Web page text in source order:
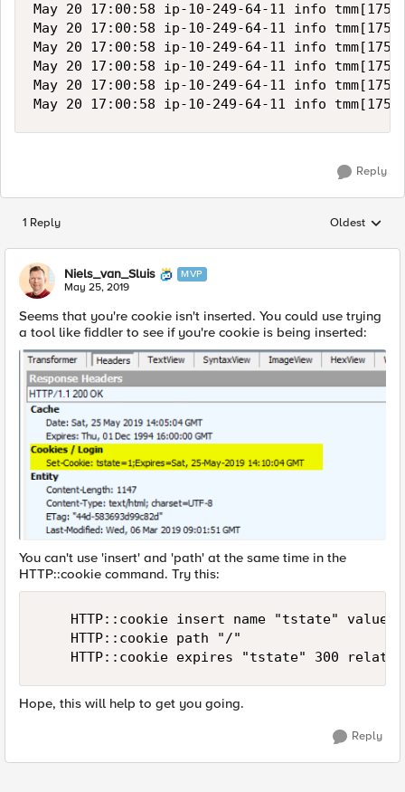
May 20 17:00:58 ip-10-249-64-11 info
May 20 17:00:58 ip-10-249-64-11 info
May 20 17:00:58 ip-10-249-64-11 info
May 20 17:00:58 ip-10-249-64-11 info
May 20 17:00:58 ip-10-249-64-11 info
Reply
1 Reply Replies
Oldest
Niels_van_Sluis MVP
May 25, 2019
Seems that you're cookie isn't inserted. You could use trying
a tool like fiddler to see if you're cookie is being inserted:
You can't use 'insert' and 'path' at the same time in the
HTTP::cookie command. Try this:
HTTP::cookie insert name "tstate" value
    HTTP::cookie path "/"
HTTP::cookie expires "tstate" 300
Hope, this will help to get you going.
Reply